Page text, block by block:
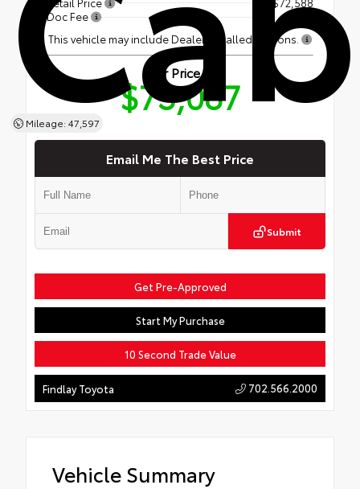
Mileage: 47,597
Doc Fee
+$499
This vehicle may include Dealer Installed Options.
Our Price
$73,087
Email Me The Best Price
Submit
Get Pre-Approved
Start My Purchase
10 Second Trade Value
Findlay Toyota 702.566.2000
Vehicle Summary